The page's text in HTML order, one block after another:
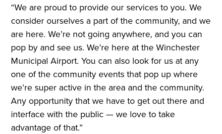
“We are proud to provide our services to you. We
consider ourselves a part of the community, and we
are here. We’re not going anywhere, and you can
pop by and see us. We’re here at the Winchester
Municipal Airport. You can also look for us at any
one of the community events that pop up where
we’re super active in the area and the community.
Any opportunity that we have to get out there and
interface with the public — we love to take
advantage of that.”